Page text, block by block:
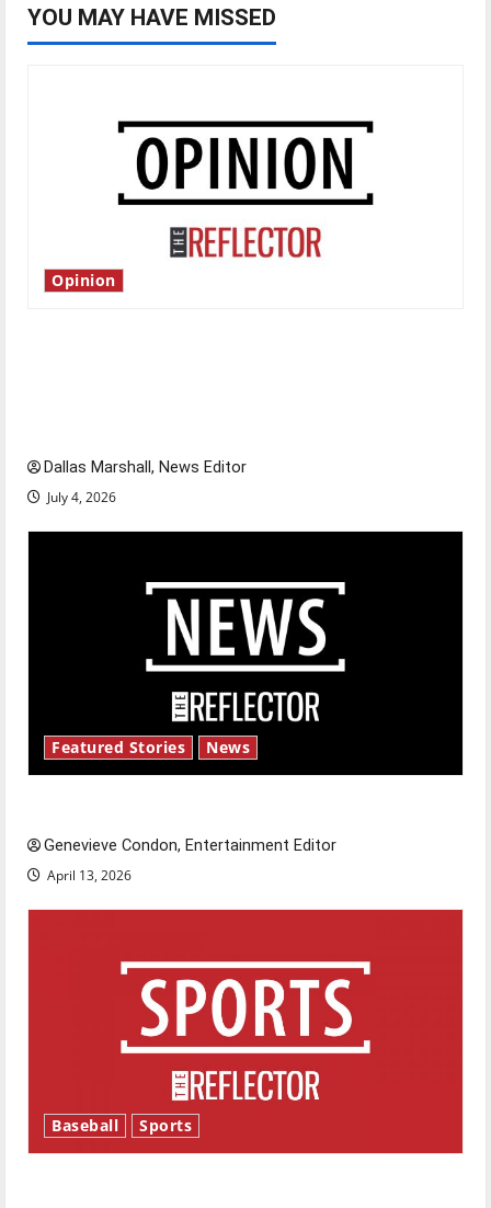
YOU MAY HAVE MISSED
Opinion
Dallas Marshall, News Editor
July 4, 2026
Featured Stories News
Genevieve Condon, Entertainment Editor
April 13, 2026
Baseball Sports